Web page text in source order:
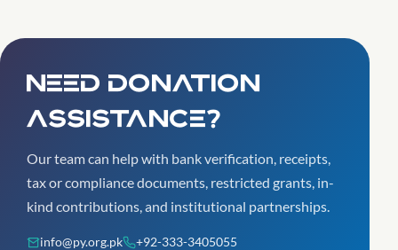
Need donation
assistance?
Our team can help with bank verification, receipts,
tax or compliance documents, restricted grants, in-
kind contributions, and institutional partnerships.
info@py.org.pk
+92-333-3405055